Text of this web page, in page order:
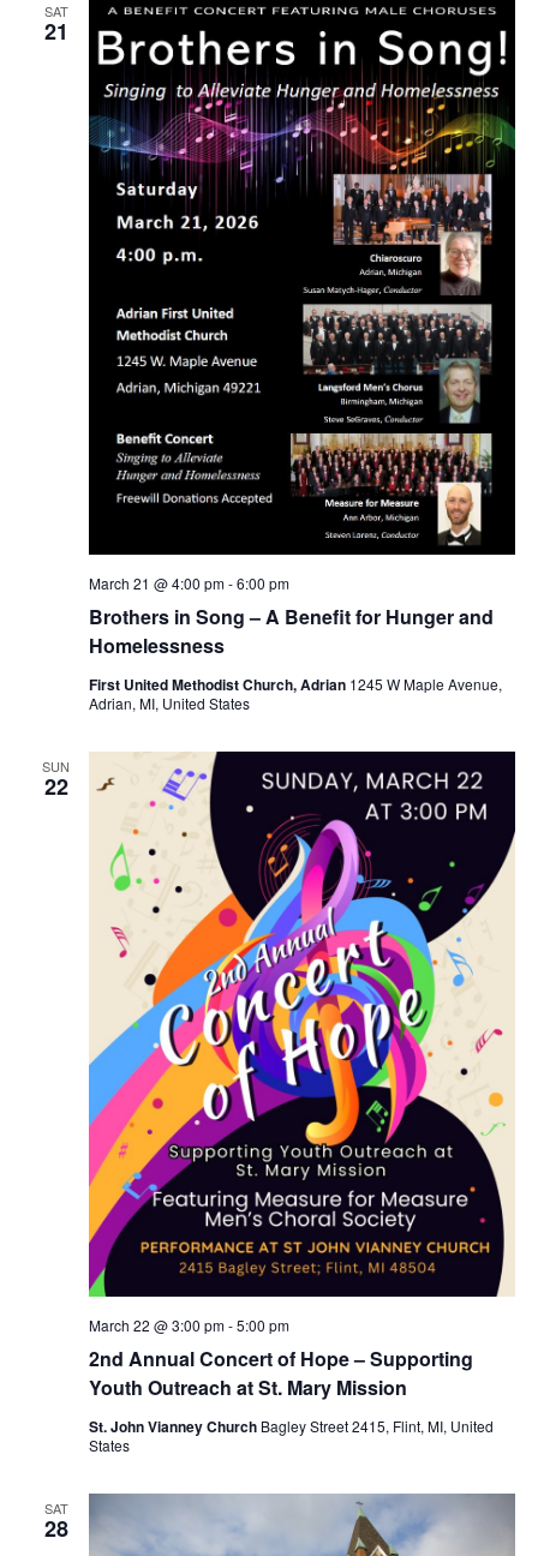
SAT
21
Brothers in Song – A Benefit for Hunger and
Homelessness
March 21 @ 4:00 pm-6:00 pm
First United Methodist Church, Adrian 1245 W Maple Avenue,
Adrian, MI, United States
SUN
22
2nd Annual Concert of Hope – Supporting
Youth Outreach at St. Mary Mission
March 22 @ 3:00 pm-5:00 pm
St. John Vianney Church Bagley Street 2415, Flint, MI, United
States
SAT
28